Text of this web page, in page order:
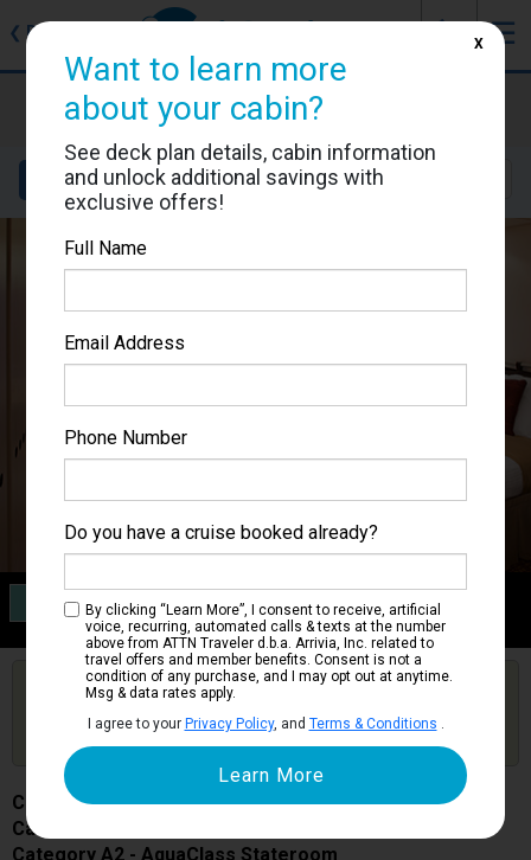
❮ Back ☰
J
Celebrity Equinox
Cabin #1539
Details Layout Location
Category A2
AquaClass Stateroom
Get Price Alerts
Are you booked on this Ship?
Click Here to Get Free Price Alerts &
Celebrity Equinox
Cabin # 1539
Category A2 - AquaClass Stateroom
Want to learn more
about your cabin?
See deck plan details, cabin information
and unlock additional savings with
exclusive offers!
Full Name
Email Address
Phone Number
Do you have a cruise booked already?
By clicking “Learn More”, I consent to receive, artificial
voice, recurring, automated calls & texts at the number
above from ATTN Traveler d.b.a. Arrivia, Inc. related to
travel offers and member benefits. Consent is not a
condition of any purchase, and I may opt out at anytime.
Msg & data rates apply.
I agree to your Privacy Policy, and Terms & Conditions .
X